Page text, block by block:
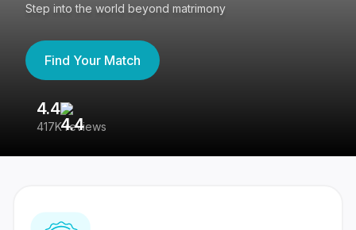
Step into the world beyond matrimony
Find Your Match
4.4
417K reviews